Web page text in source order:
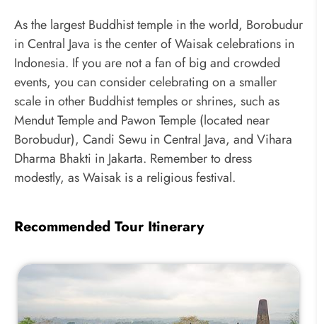
As the largest Buddhist temple in the world, Borobudur
in Central Java is the center of Waisak celebrations in
Indonesia. If you are not a fan of big and crowded
events, you can consider celebrating on a smaller
scale in other Buddhist temples or shrines, such as
Mendut Temple and Pawon Temple (located near
Borobudur), Candi Sewu in Central Java, and Vihara
Dharma Bhakti in Jakarta. Remember to dress
modestly, as Waisak is a religious festival.
Recommended Tour Itinerary